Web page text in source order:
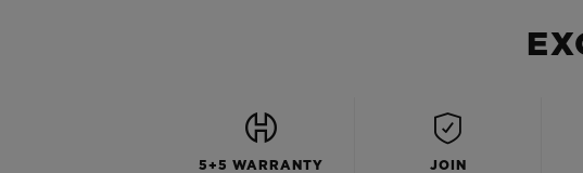
5+5 WARRANTY
JOIN